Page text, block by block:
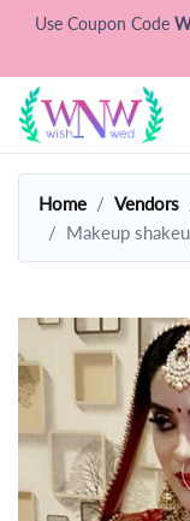
Use Coupon Code
Home Vendors
Makeup